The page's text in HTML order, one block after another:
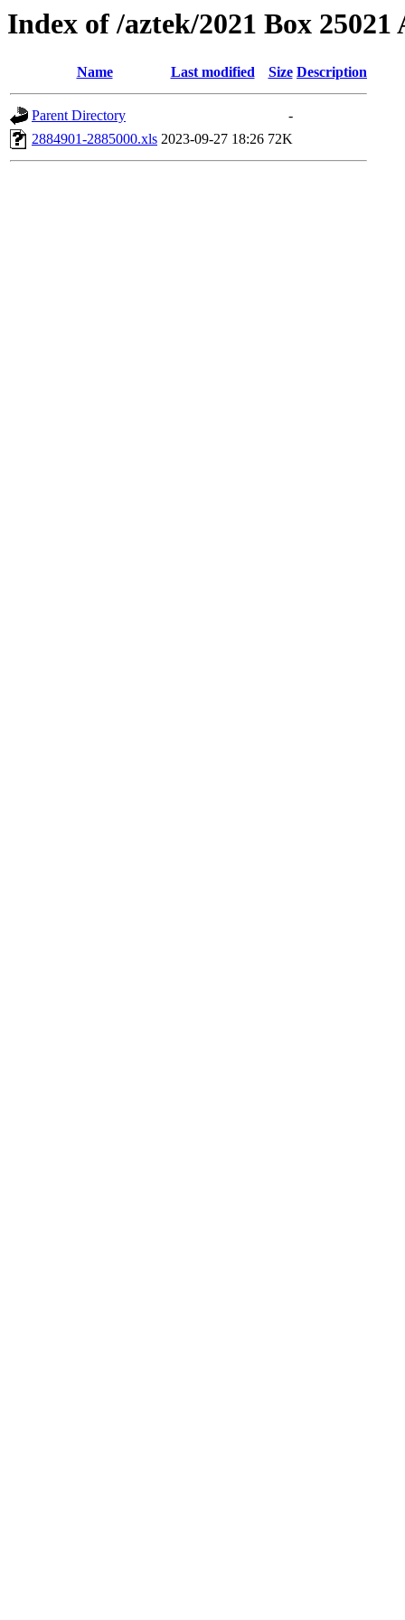
Index of /aztek/2021 Box 25021
Name Last modified Size Description
Parent Directory
-
2884901-2885000.xls 2023-09-27 18:26 72K